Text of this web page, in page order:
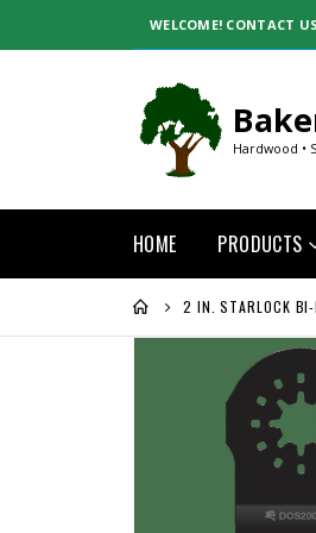
WELCOME! CONTACT
Hardwood •
HOME PRODUCTS
2 IN. STARLOCK BI-